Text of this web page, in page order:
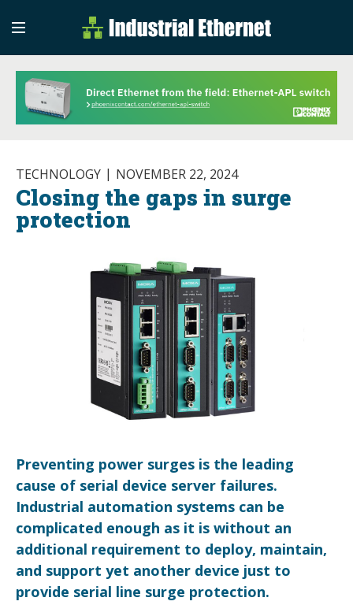
Industrial
Industrial Ethernet
TECHNOLOGY NOVEMBER 22, 2024
Closing the gaps in surge
protection
Preventing power surges is the leading
cause of serial device server failures.
Industrial automation systems can be
complicated enough as it is without an
additional requirement to deploy, maintain,
and support yet another device just to
provide serial line surge protection.